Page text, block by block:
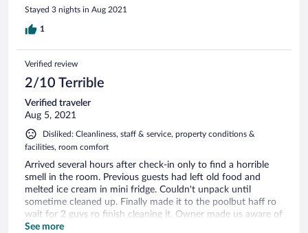
Stayed 3 nights in Aug 2021
1
Verified review
2/10 Terrible
Verified traveler
Aug 5, 2021
Disliked: Cleanliness, staff & service, property conditions &
facilities, room comfort
Arrived several hours after check-in only to find a horrible
smell in the room. Previous guests had left old food and
melted ice cream in mini fridge. Couldn't unpack until
sometime cleaned up. Finally made it to the poolbut haff ro
wait for 2 guys ro finish cleaning it. Owner made us aware of
a party to take place on property, but we wouldn't hear
See more